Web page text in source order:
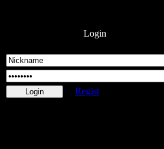
Login
Regist